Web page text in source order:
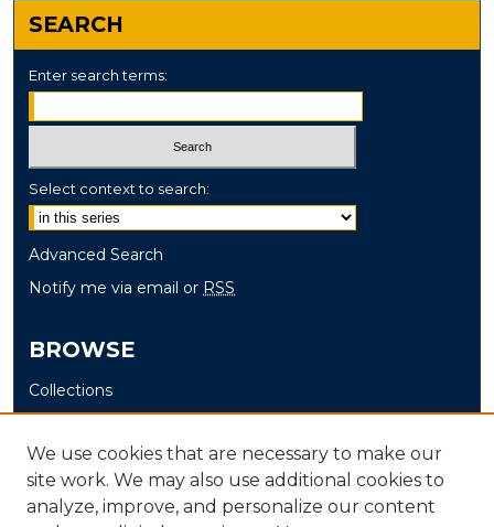
SEARCH
Enter search terms:
Select context to search:
Advanced Search
Notify me via email or RSS
BROWSE
Collections
Disciplines
Authors
AUTHOR CORNER
We use cookies that are necessary to make our
site work. We may also use additional cookies to
analyze, improve, and personalize our content